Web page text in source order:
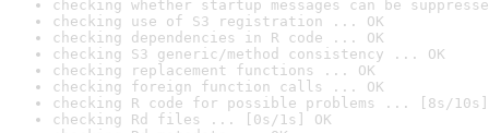
checking whether startup messages can be
checking use of S3 registration ... OK
checking dependencies in R code ... OK
checking S3 generic/method consistency ... OK
checking replacement functions ... OK
checking foreign function calls ... OK
checking R code for possible problems ... [8s/10s]
checking Rd files ... [0s/1s] OK